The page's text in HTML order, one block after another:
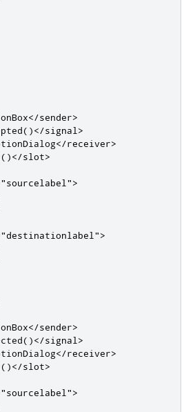
</sender>
</signal>
</receiver>
</slot>
"sourcelabel">
"destinationlabel">
</sender>
</signal>
</receiver>
</slot>
"sourcelabel">